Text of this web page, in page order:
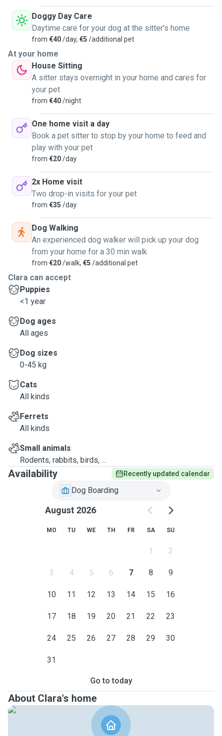
Doggy Day Care
Daytime care for your dog at the sitter's home
from €40/day, €5 /additional pet
At your home
House Sitting
A sitter stays overnight in your home and cares for
your pet
from €40/night
One home visit a day
Book a pet sitter to stop by your home to feed and
play with your pet
from €20/day
2x Home visit
Two drop-in visits for your pet
from €35 /day
Dog Walking
An experienced dog walker will pick up your dog
from your home for a 30 min walk
from €20/walk, €5 /additional pet
Clara can accept
Puppies
<1 year
Dog ages
All ages
Dog sizes
0-45 kg
Cats
All kinds
Ferrets
All kinds
Small animals
Rodents, rabbits, birds, ...
Availability Recently updated calendar
Dog Boarding
August 2026
MO TU WE TH FR SA SU
1 2
3 4 5 6 7 8 9
10 11 12 13 14 15 16
17 18 19 20 21 22 23
24 25 26 27 28 29 30
31
Go to today
About Clara's home